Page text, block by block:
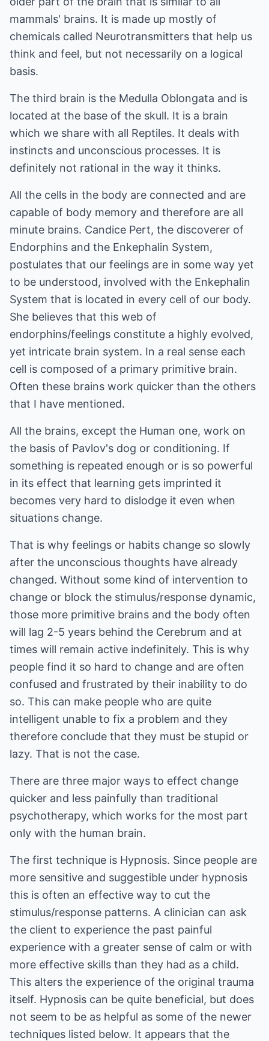
mammals' brains. It is made up mostly of
chemicals called Neurotransmitters that help us
think and feel, but not necessarily on a logical
basis.
The third brain is the Medulla Oblongata and is
located at the base of the skull. It is a brain
which we share with all Reptiles. It deals with
instincts and unconscious processes. It is
definitely not rational in the way it thinks.
All the cells in the body are connected and are
capable of body memory and therefore are all
minute brains. Candice Pert, the discoverer of
Endorphins and the Enkephalin System,
postulates that our feelings are in some way yet
to be understood, involved with the Enkephalin
System that is located in every cell of our body.
She believes that this web of
endorphins/feelings constitute a highly evolved,
yet intricate brain system. In a real sense each
cell is composed of a primary primitive brain.
Often these brains work quicker than the others
that I have mentioned.
All the brains, except the Human one, work on
the basis of Pavlov's dog or conditioning. If
something is repeated enough or is so powerful
in its effect that learning gets imprinted it
becomes very hard to dislodge it even when
situations change.
That is why feelings or habits change so slowly
after the unconscious thoughts have already
changed. Without some kind of intervention to
change or block the stimulus/response dynamic,
those more primitive brains and the body often
will lag 2-5 years behind the Cerebrum and at
times will remain active indefinitely. This is why
people find it so hard to change and are often
confused and frustrated by their inability to do
so. This can make people who are quite
intelligent unable to fix a problem and they
therefore conclude that they must be stupid or
lazy. That is not the case.
There are three major ways to effect change
quicker and less painfully than traditional
psychotherapy, which works for the most part
only with the human brain.
The first technique is Hypnosis. Since people are
more sensitive and suggestible under hypnosis
this is often an effective way to cut the
stimulus/response patterns. A clinician can ask
the client to experience the past painful
experience with a greater sense of calm or with
more effective skills than they had as a child.
This alters the experience of the original trauma
itself. Hypnosis can be quite beneficial, but does
not seem to be as helpful as some of the newer
techniques listed below. It appears that the